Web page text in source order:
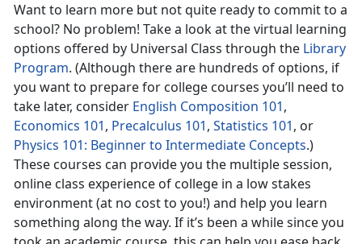
Want to learn more but not quite ready to commit to a
school? No problem! Take a look at the virtual learning
options offered by Universal Class through the Library
Program. (Although there are hundreds of options, if
you want to prepare for college courses you’ll need to
take later, consider English Composition 101,
Economics 101, Precalculus 101, Statistics 101, or
Physics 101: Beginner to Intermediate Concepts.)
These courses can provide you the multiple session,
online class experience of college in a low stakes
environment (at no cost to you!) and help you learn
something along the way. If it’s been a while since you